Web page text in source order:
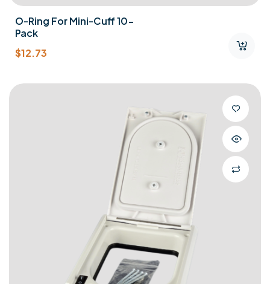
O-Ring For Mini-Cuff 10-
Pack
$12.73